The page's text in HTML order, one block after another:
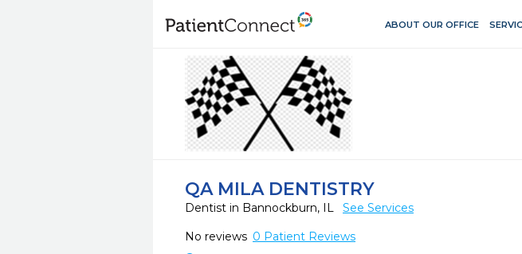
ABOUT OUR OFFICE
QA MILA DENTISTRY
Dentist in Bannockburn, IL
See Services
No reviews 0 Patient Reviews